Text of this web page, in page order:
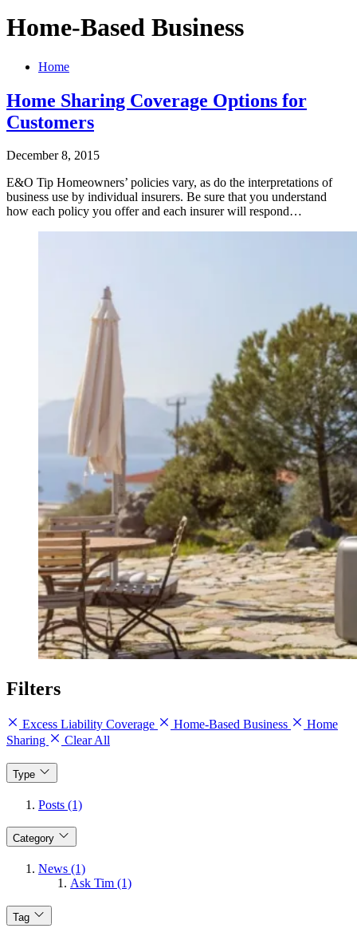
Home-Based Business
Home
Home Sharing Coverage Options for
Customers
December 8, 2015
E&O Tip Homeowners’ policies vary, as do the interpretations of
business use by individual insurers. Be sure that you understand
how each policy you offer and each insurer will respond…
Filters
Excess Liability Coverage Home-Based Business
Home
Sharing
Clear All
Type
Posts (1)
Category
News (1)
Ask Tim (1)
Tag